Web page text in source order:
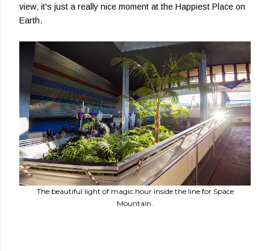
view; it's just a really nice moment at the Happiest Place on
Earth.
The beautiful light of magic hour inside the line for Space
Mountain.